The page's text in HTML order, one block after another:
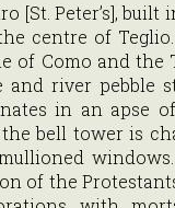
[St. Peter’s], built
centre of
of Como and the
and river pebble
in an apse
bell tower is
of the